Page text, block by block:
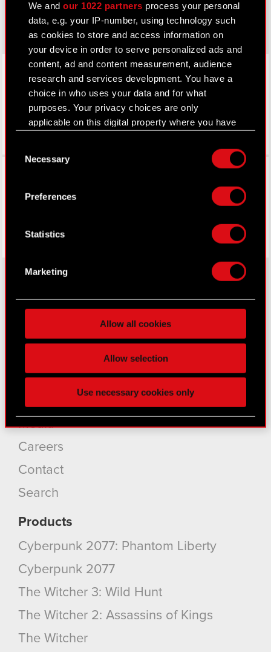
We andour 1022 partners process your personal
data, e.g. your IP-number, using technology such
as cookies to store and access information on
your device in order to serve personalized ads and
content, ad and content measurement, audience
research and services development. You have a
choice in who uses your data and for what
purposes. Your privacy choices are only
applicable on this digital property where you have
Declaration or by clicking on the Privacy trigger
Collect information about your geographical
location which can be accurate to within
Identify your device by actively scanning it
for specific characteristics (fingerprinting)
processed and set your preferences in thedetails
Some are required to make the site’s features
better with you. To help us reach you, for example
find interesting, occasionally we might also share
though.
You’ll find all the details regarding our use of
them in the “Settings” menu below.
Selection
Necessary
Preferences
Statistics
Marketing
Allow all cookies
Allow selection
Use necessary cookies only
gear.cdprojektred.com
LinkedIn
About CD PROJEKT
Investors
Media
Careers
Contact
Search
Products
Cyberpunk 2077: Phantom Liberty
Cyberpunk 2077
The Witcher 3: Wild Hunt
The Witcher 2: Assassins of Kings
The Witcher